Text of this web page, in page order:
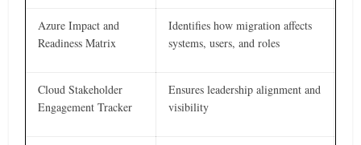
Azure Impact and
Readiness Matrix
Identifies how migration affects
systems, users, and roles
Cloud Stakeholder
Engagement Tracker
Ensures leadership alignment and
visibility